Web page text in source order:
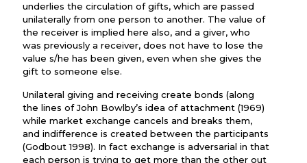
underlies the circulation of gifts, which are passed
unilaterally from one person to another. The value of
the receiver is implied here also, and a giver, who
was previously a receiver, does not have to lose the
value s/he has been given, even when she gives the
gift to someone else.
Unilateral giving and receiving create bonds (along
the lines of John Bowlby’s idea of attachment (1969)
while market exchange cancels and breaks them,
and indifference is created between the participants
(Godbout 1998). In fact exchange is adversarial in that
each person is trying to get more than the other out